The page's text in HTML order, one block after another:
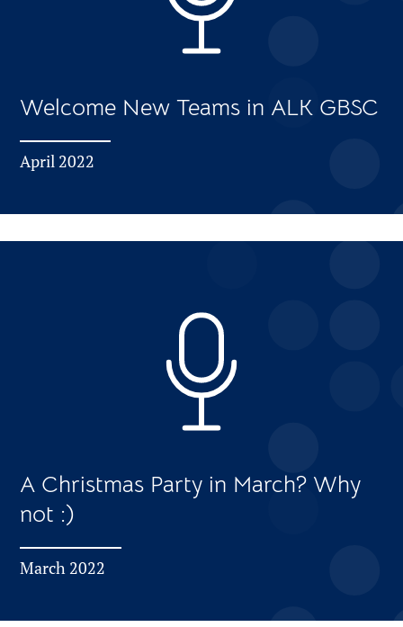
Welcome New Teams in ALK GBSC
April 2022
A Christmas Party in March? Why
not :)
March 2022